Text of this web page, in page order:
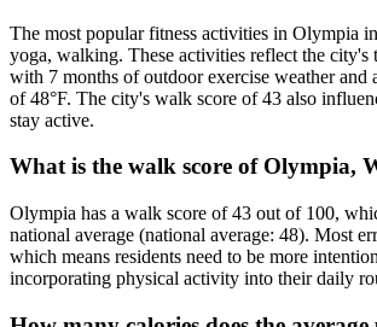
The most popular fitness activities in Olympia
yoga, walking. These activities reflect the city's
with 7 months of outdoor exercise weather and
of 48°F. The city's walk score of 43 also
stay active.
What is the walk score of Olympia,
Olympia has a walk score of 43 out of 100,
national average (national average: 48). Most
which means residents need to be more
incorporating physical activity into their daily